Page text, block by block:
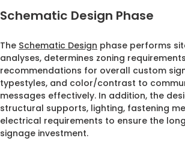
Schematic Design Phase
The Schematic Design phase performs
analyses, determines zoning
recommendations for overall custom
typestyles, and color/contrast to
messages effectively. In addition, the
structural supports, lighting, fastening
electrical requirements to ensure the
signage investment.